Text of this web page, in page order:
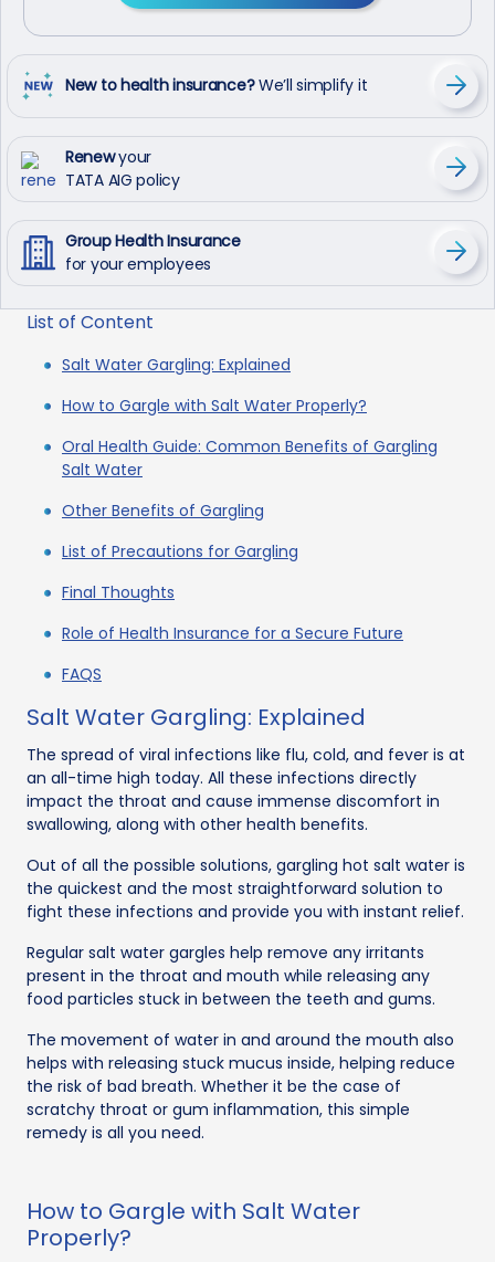
New to health insurance?We’ll simplify it
Renewyour
TATA AIG policy
Group Health Insurance
for your employees
List of Content
Salt Water Gargling: Explained
How to Gargle with Salt Water Properly?
Oral Health Guide: Common Benefits of Gargling
Salt Water
Other Benefits of Gargling
List of Precautions for Gargling
Final Thoughts
Role of Health Insurance for a Secure Future
FAQS
Salt Water Gargling: Explained
The spread of viral infections like flu, cold, and fever is at
an all-time high today. All these infections directly
impact the throat and cause immense discomfort in
swallowing, along with other health benefits.
Out of all the possible solutions, gargling hot salt water is
the quickest and the most straightforward solution to
fight these infections and provide you with instant relief.
Regular salt water gargles help remove any irritants
present in the throat and mouth while releasing any
food particles stuck in between the teeth and gums.
The movement of water in and around the mouth also
helps with releasing stuck mucus inside, helping reduce
the risk of bad breath. Whether it be the case of
scratchy throat or gum inflammation, this simple
remedy is all you need.
How to Gargle with Salt Water
Properly?